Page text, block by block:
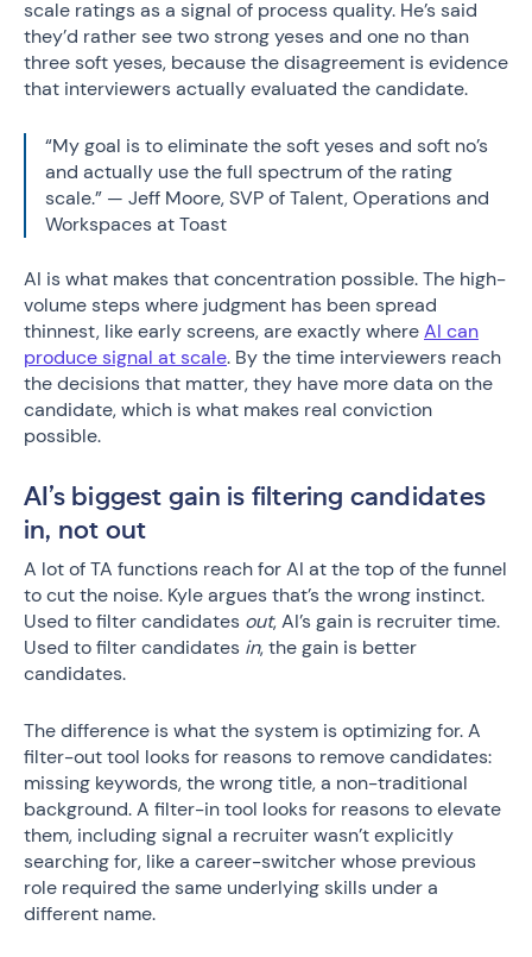
scale ratings as a signal of process quality. He’s said
they’d rather see two strong yeses and one no than
three soft yeses, because the disagreement is evidence
that interviewers actually evaluated the candidate.
“My goal is to eliminate the soft yeses and soft no’s
and actually use the full spectrum of the rating
scale.” — Jeff Moore, SVP of Talent, Operations and
Workspaces at Toast
AI is what makes that concentration possible. The high-
volume steps where judgment has been spread
thinnest, like early screens, are exactly whereAI can
produce signal at scale. By the time interviewers reach
the decisions that matter, they have more data on the
candidate, which is what makes real conviction
possible.
AI’s biggest gain is filtering candidates
in, not out
A lot of TA functions reach for AI at the top of the funnel
to cut the noise. Kyle argues that’s the wrong instinct.
Used to filter candidates out, AI’s gain is recruiter time.
Used to filter candidates in, the gain is better
candidates.
The difference is what the system is optimizing for. A
filter-out tool looks for reasons to remove candidates:
missing keywords, the wrong title, a non-traditional
background. A filter-in tool looks for reasons to elevate
them, including signal a recruiter wasn’t explicitly
searching for, like a career-switcher whose previous
role required the same underlying skills under a
different name.